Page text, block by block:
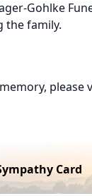
Gohlke
the family.
please
Card